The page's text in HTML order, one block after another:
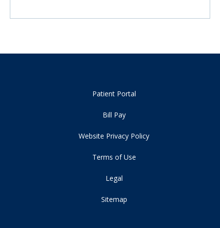
Patient Portal
Bill Pay
Website Privacy Policy
Terms of Use
Legal
Sitemap